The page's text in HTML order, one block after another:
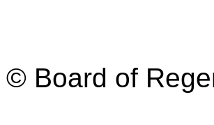
© Board of